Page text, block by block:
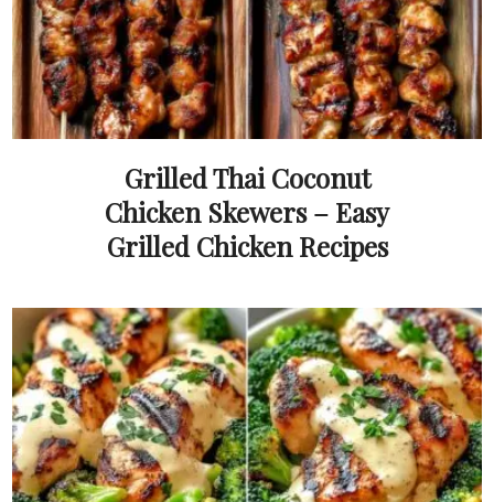
Grilled Thai Coconut
Chicken Skewers – Easy
Grilled Chicken Recipes